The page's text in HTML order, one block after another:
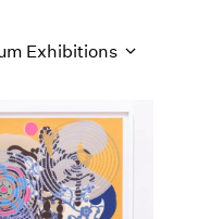
Exhibitions